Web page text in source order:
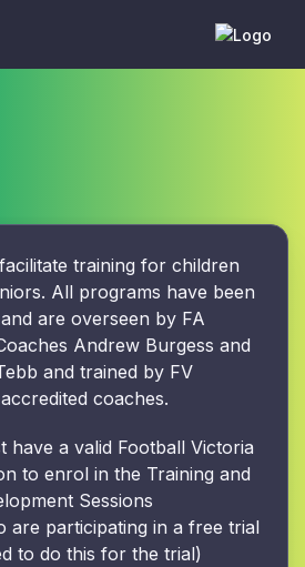
training for children
All programs have been
are overseen by FA
Andrew Burgess and
and trained by FV
coaches.
have a valid Football Victoria
to enrol in the Training and
Sessions
are participating in a free trial
to do this for the trial)